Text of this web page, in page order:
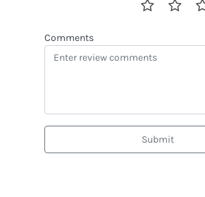
Comments
Submit